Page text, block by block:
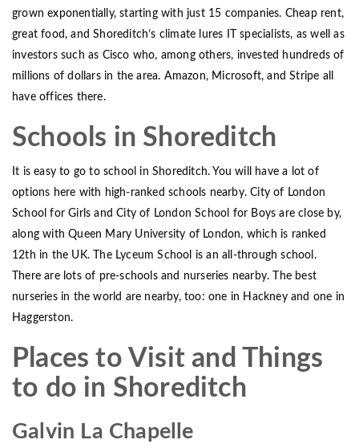
grown exponentially, starting with just 15 companies. Cheap rent,
great food, and Shoreditch’s climate lures IT specialists, as well as
investors such as Cisco who, among others, invested hundreds of
millions of dollars in the area. Amazon, Microsoft, and Stripe all
have offices there.
Schools in Shoreditch
It is easy to go to school in Shoreditch. You will have a lot of
options here with high-ranked schools nearby. City of London
School for Girls and City of London School for Boys are close by,
along with Queen Mary University of London, which is ranked
12th in the UK. The Lyceum School is an all-through school.
There are lots of pre-schools and nurseries nearby. The best
nurseries in the world are nearby, too: one in Hackney and one in
Haggerston.
Places to Visit and Things
to do in Shoreditch
Galvin La Chapelle